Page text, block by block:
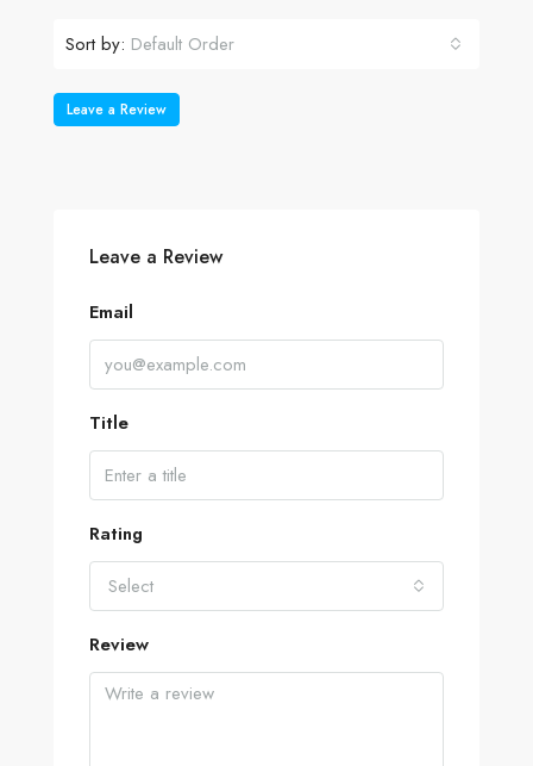
Sort by: Default Order
Leave a Review
Leave a Review
Email
Title
Rating
Select
Review